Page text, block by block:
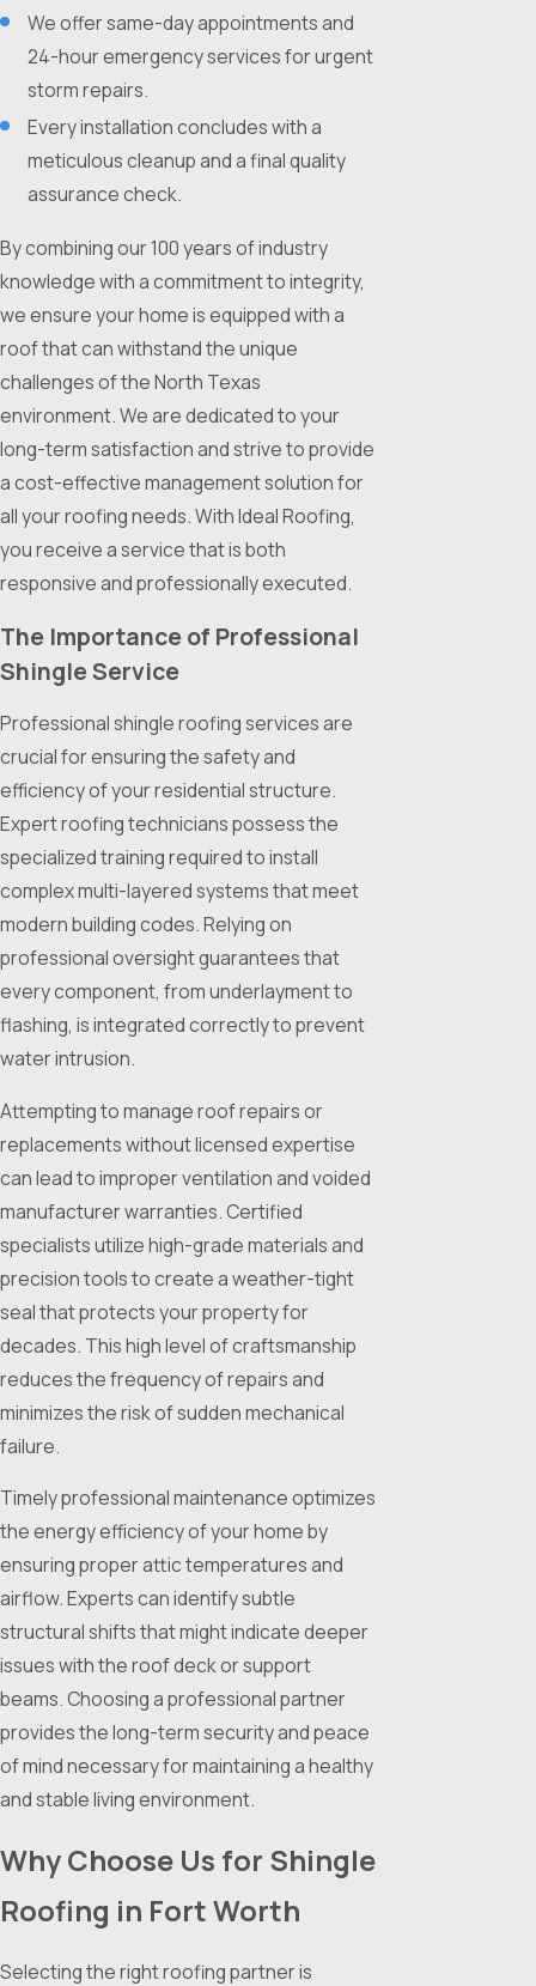
We offer same-day appointments and
24-hour emergency services for urgent
storm repairs.
Every installation concludes with a
meticulous cleanup and a final quality
assurance check.
By combining our 100 years of industry
knowledge with a commitment to integrity,
we ensure your home is equipped with a
roof that can withstand the unique
challenges of the North Texas
environment. We are dedicated to your
long-term satisfaction and strive to provide
a cost-effective management solution for
all your roofing needs. With Ideal Roofing,
you receive a service that is both
responsive and professionally executed.
The Importance of Professional
Shingle Service
Professional shingle roofing services are
crucial for ensuring the safety and
efficiency of your residential structure.
Expert roofing technicians possess the
specialized training required to install
complex multi-layered systems that meet
modern building codes. Relying on
professional oversight guarantees that
every component, from underlayment to
flashing, is integrated correctly to prevent
water intrusion.
Attempting to manage roof repairs or
replacements without licensed expertise
can lead to improper ventilation and voided
manufacturer warranties. Certified
specialists utilize high-grade materials and
precision tools to create a weather-tight
seal that protects your property for
decades. This high level of craftsmanship
reduces the frequency of repairs and
minimizes the risk of sudden mechanical
failure.
Timely professional maintenance optimizes
the energy efficiency of your home by
ensuring proper attic temperatures and
airflow. Experts can identify subtle
structural shifts that might indicate deeper
issues with the roof deck or support
beams. Choosing a professional partner
provides the long-term security and peace
of mind necessary for maintaining a healthy
and stable living environment.
Why Choose Us for Shingle
Roofing in Fort Worth
Selecting the right roofing partner is